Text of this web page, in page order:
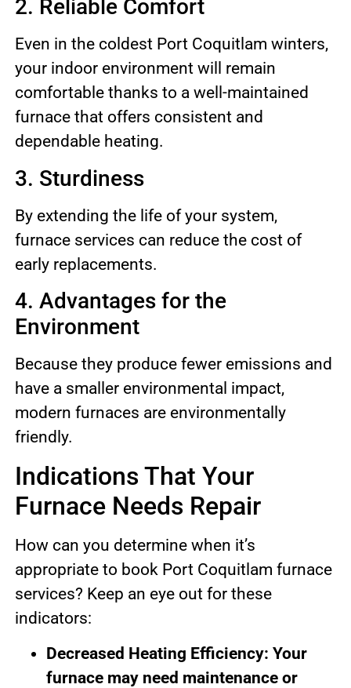
2. Reliable Comfort
Even in the coldest Port Coquitlam winters,
your indoor environment will remain
comfortable thanks to a well-maintained
furnace that offers consistent and
dependable heating.
3. Sturdiness
By extending the life of your system,
furnace services can reduce the cost of
early replacements.
4. Advantages for the
Environment
Because they produce fewer emissions and
have a smaller environmental impact,
modern furnaces are environmentally
friendly.
Indications That Your
Furnace Needs Repair
How can you determine when it’s
appropriate to book Port Coquitlam furnace
services? Keep an eye out for these
indicators:
Decreased Heating Efficiency: Your
furnace may need maintenance or